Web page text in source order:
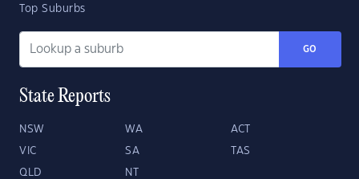
Top Suburbs
GO
State Reports
NSW WA ACT
VIC SA TAS
QLD NT